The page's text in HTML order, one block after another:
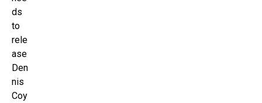
ds
to
rele
ase
Den
nis
Coy